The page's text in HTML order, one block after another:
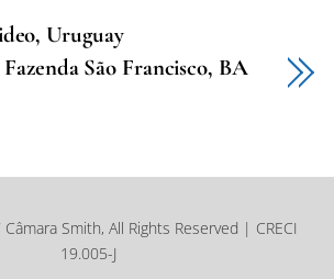
Uruguay
Fazenda São Francisco, BA
Smith, All Rights Reserved | CRECI
19.005-J